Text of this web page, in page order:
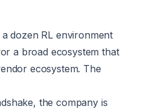
dozen RL environment
a broad ecosystem that
ecosystem. The
the company is